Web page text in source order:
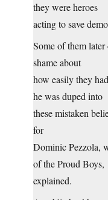
they were heroes
acting to save
Some of them later
shame about
how easily they
he was duped into
these mistaken
for
Dominic Pezzola,
of the Proud Boys,
explained.